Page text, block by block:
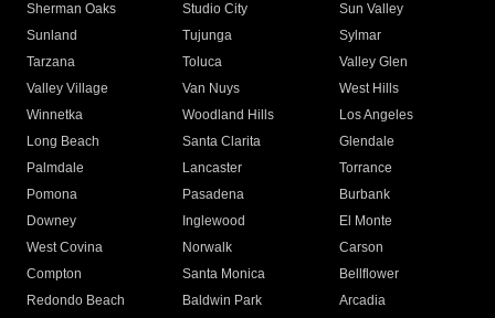
Sherman Oaks
Studio City
Sun Valley
Sunland
Tujunga
Sylmar
Tarzana
Toluca
Valley Glen
Valley Village
Van Nuys
West Hills
Winnetka
Woodland Hills
Los Angeles
Long Beach
Santa Clarita
Glendale
Palmdale
Lancaster
Torrance
Pomona
Pasadena
Burbank
Downey
Inglewood
El Monte
West Covina
Norwalk
Carson
Compton
Santa Monica
Bellflower
Redondo Beach
Baldwin Park Arcadia